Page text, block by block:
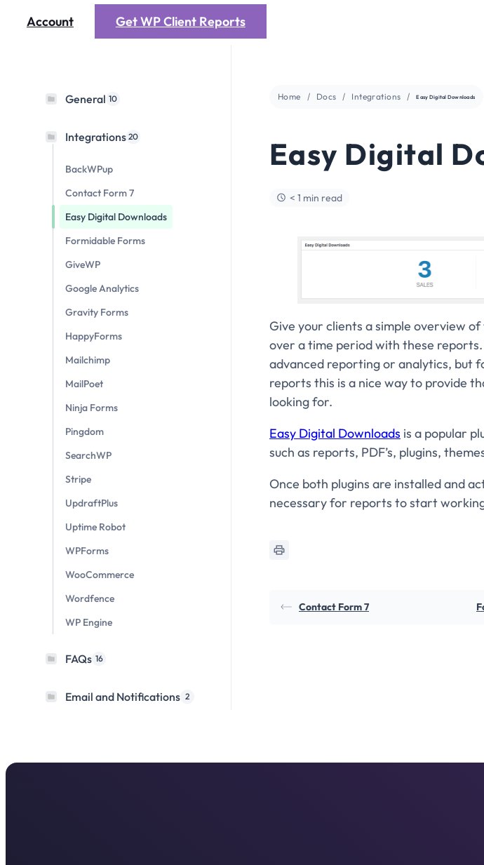
Account Get WP Client Reports
General 10
Integrations 20
BackWPup
Contact Form 7
Easy Digital Downloads
Formidable Forms
GiveWP
Google Analytics
Gravity Forms
HappyForms
Mailchimp
MailPoet
Ninja Forms
Pingdom
SearchWP
Stripe
UpdraftPlus
Uptime Robot
WPForms
WooCommerce
Wordfence
WP Engine
FAQs 16
Email and Notifications 2
Home Docs Integrations Easy Digital Downloads
Easy Digital
< 1 min read
Give your clients a simple overview
over a time period with these
advanced reporting or analytics, but
reports this is a nice way to provide
looking for.
Easy Digital Downloads is a popular
such as reports, PDF’s, plugins,
Once both plugins are installed and
necessary for reports to start
Contact Form 7